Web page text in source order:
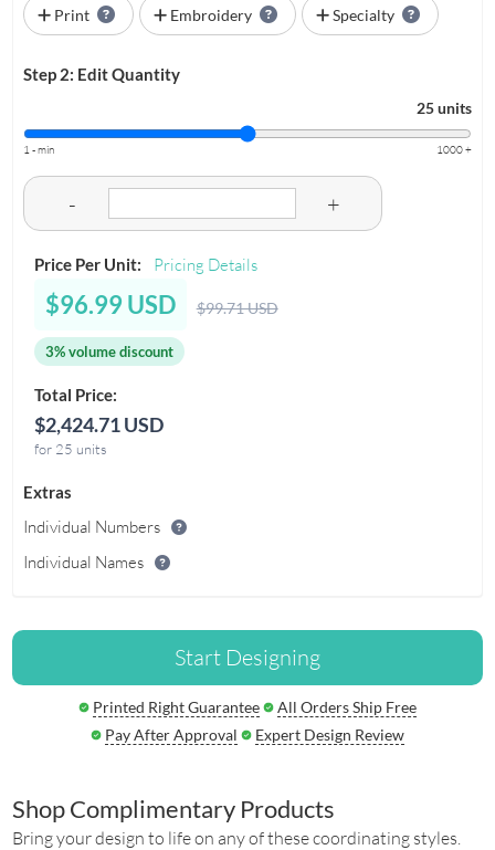
Print Embroidery Specialty
Step 2: Edit Quantity
25 units
1 - min 1000 +
- +
Price Per Unit: Pricing Details
$96.99 USD $99.71 USD
3% volume discount
Total Price:
$2,424.71 USD
for 25 units
Extras
Individual Numbers
Individual Names
Start Designing
Printed Right Guarantee
All Orders Ship Free
Pay After Approval
Expert Design Review
Shop Complimentary Products
Bring your design to life on any of these coordinating styles.